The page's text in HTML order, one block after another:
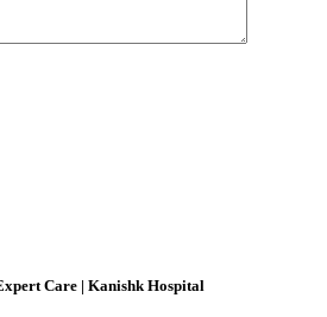
Care | Kanishk Hospital